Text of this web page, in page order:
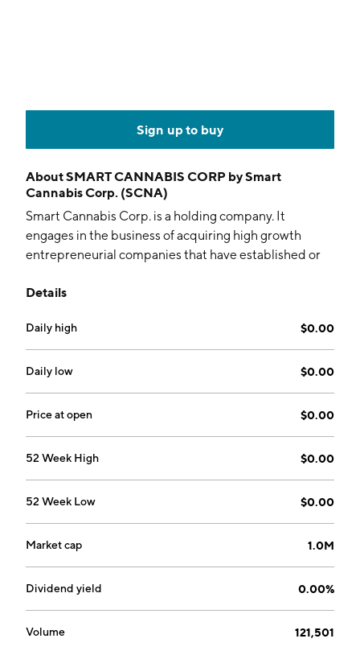
Sign up to buy
AboutSMART CANNABIS CORP by Smart
Cannabis Corp. (SCNA)
Smart Cannabis Corp. is a holding company. It
engages in the business of acquiring high growth
entrepreneurial companies that have established or
successful enterprises in various market niches. The
headquartered in Lake Forest, CA.
Details
Daily high $0.00
Daily low $0.00
Price at open $0.00
52 Week High $0.00
52 Week Low $0.00
Market cap 1.0M
Dividend yield 0.00%
Volume 121,501